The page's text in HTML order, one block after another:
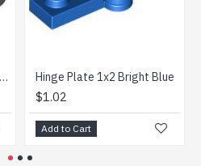
Hinge Plate 1x2 Bright Blue
$1.02
Add to Cart